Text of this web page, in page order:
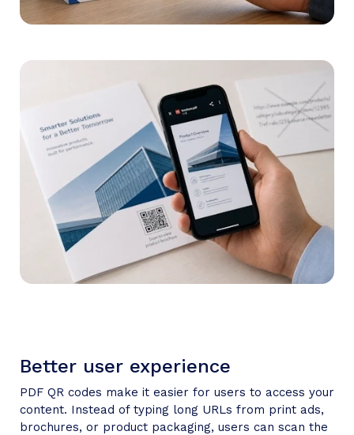
Better user experience
PDF QR codes make it easier for users to access your
content. Instead of typing long URLs from print ads,
brochures, or product packaging, users can scan the